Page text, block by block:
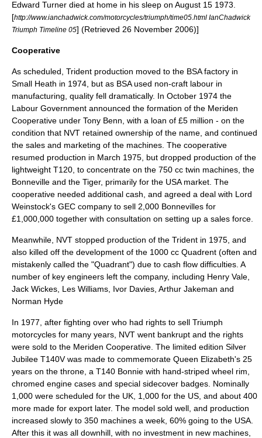
Edward Turner died at home in his sleep on August 15 1973
[http://www.ianchadwick.com/motorcycles/triumph/time05.html IanChadwick
Triumph Timeline 05] (Retrieved 26 November 2006)]
Cooperative
As scheduled, Trident production moved to the BSA factory in
Small Heath in 1974, but as BSA used non-craft labour in
manufacturing, quality fell dramatically. In October 1974 the
Labour Government announced the formation of the Meriden
Cooperative under Tony Benn , with a loan of £5 million - on the
condition that NVT retained ownership of the name, and continued
the sales and marketing of the machines. The cooperative
resumed production in March 1975, but dropped production of the
lightweight T120, to concentrate on the 750 cc twin machines, the
Bonneville and the Tiger, primarily for the USA market. The
cooperative needed additional cash, and agreed a deal with Lord
Weinstock's GEC company to sell 2,000 Bonnevilles for
£1,000,000 together with consultation on setting up a sales force.
Meanwhile, NVT stopped production of the Trident in 1975, and
also killed off the development of the 1000 cc Quadrent (often and
mistakenly called the "Quadrant") due to cash flow difficulties. A
number of key engineers left the company, including Henry Vale,
Jack Wickes, Les Williams, Ivor Davies, Arthur Jakeman and
Norman Hyde
In 1977, after fighting over who had rights to sell Triumph
motorcycles for many years, NVT went bankrupt and the rights
were sold to the Meriden Cooperative. The limited edition Silver
Jubilee T140V was made to commemorate Queen Elizabeth's 25
years on the throne, a T140 Bonnie with hand-striped wheel rim,
chromed engine cases and special sidecover badges. Nominally
1,000 were scheduled for the UK, 1,000 for the US, and about 400
more made for export later. The model sold well, and production
increased slowly to 350 machines a week, 60% going to the USA.
After this it was all downhill, with no investment in new machines,